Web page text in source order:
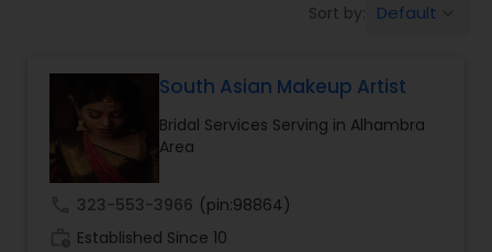
Hair Salon
Massage Service
Eyebrow
Sort by: Default
South Asian Makeup Artist
Bridal Services Serving in Alhambra
Area
323-553-3966 (pin:98864)
Established Since 10